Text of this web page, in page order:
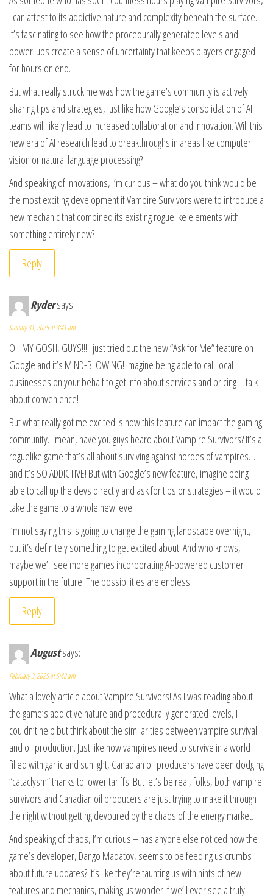
I can attest to its addictive nature and complexity beneath the surface.
It’s fascinating to see how the procedurally generated levels and
power-ups create a sense of uncertainty that keeps players engaged
for hours on end.
But what really struck me was how the game’s community is actively
sharing tips and strategies, just like how Google’s consolidation of AI
teams will likely lead to increased collaboration and innovation. Will this
new era of AI research lead to breakthroughs in areas like computer
vision or natural language processing?
And speaking of innovations, I’m curious – what do you think would be
the most exciting development if Vampire Survivors were to introduce a
new mechanic that combined its existing roguelike elements with
something entirely new?
Reply
Rydersays:
January 31, 2025 at 3:41 am
OH MY GOSH, GUYS!!! I just tried out the new “Ask for Me” feature on
Google and it’s MIND-BLOWING! Imagine being able to call local
businesses on your behalf to get info about services and pricing – talk
about convenience!
But what really got me excited is how this feature can impact the gaming
community. I mean, have you guys heard about Vampire Survivors? It’s a
roguelike game that’s all about surviving against hordes of vampires…
and it’s SO ADDICTIVE! But with Google’s new feature, imagine being
able to call up the devs directly and ask for tips or strategies – it would
take the game to a whole new level!
I’m not saying this is going to change the gaming landscape overnight,
but it’s definitely something to get excited about. And who knows,
maybe we’ll see more games incorporating AI-powered customer
support in the future! The possibilities are endless!
Reply
Augustsays:
February 3, 2025 at 5:48 am
What a lovely article about Vampire Survivors! As I was reading about
the game’s addictive nature and procedurally generated levels, I
couldn’t help but think about the similarities between vampire survival
and oil production. Just like how vampires need to survive in a world
filled with garlic and sunlight, Canadian oil producers have been dodging
“cataclysm” thanks to lower tariffs. But let’s be real, folks, both vampire
survivors and Canadian oil producers are just trying to make it through
the night without getting devoured by the chaos of the energy market.
And speaking of chaos, I’m curious – has anyone else noticed how the
game’s developer, Dango Madatov, seems to be feeding us crumbs
about future updates? It’s like they’re taunting us with hints of new
features and mechanics, making us wonder if we’ll ever see a truly